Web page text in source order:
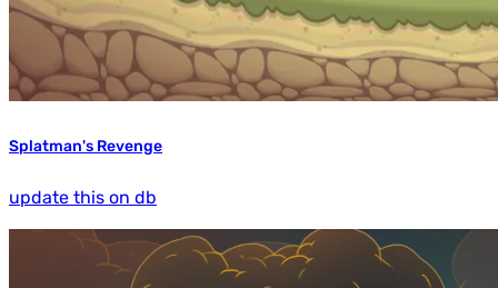
Splatman's Revenge
update this on db